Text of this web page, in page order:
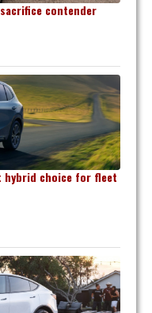
contender
hybrid choice for fleet